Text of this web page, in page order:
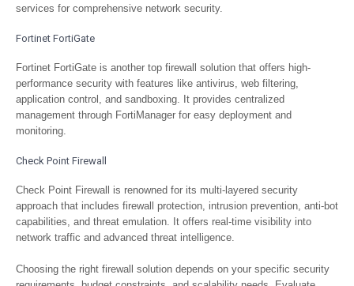
services for comprehensive network security.
Fortinet FortiGate
Fortinet FortiGate is another top firewall solution that offers high-
performance security with features like antivirus, web filtering,
application control, and sandboxing. It provides centralized
management through FortiManager for easy deployment and
monitoring.
Check Point Firewall
Check Point Firewall is renowned for its multi-layered security
approach that includes firewall protection, intrusion prevention, anti-bot
capabilities, and threat emulation. It offers real-time visibility into
network traffic and advanced threat intelligence.
Choosing the right firewall solution depends on your specific security